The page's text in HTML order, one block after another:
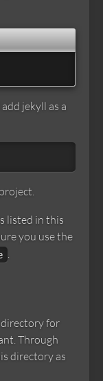
jekyll as a
listed in this
you use the
.
directory for
Through
directory as